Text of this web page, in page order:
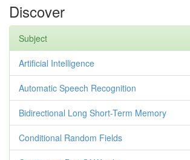
Discover
Subject
Artificial Intelligence
Automatic Speech Recognition
Bidirectional Long Short-Term Memory
Conditional Random Fields